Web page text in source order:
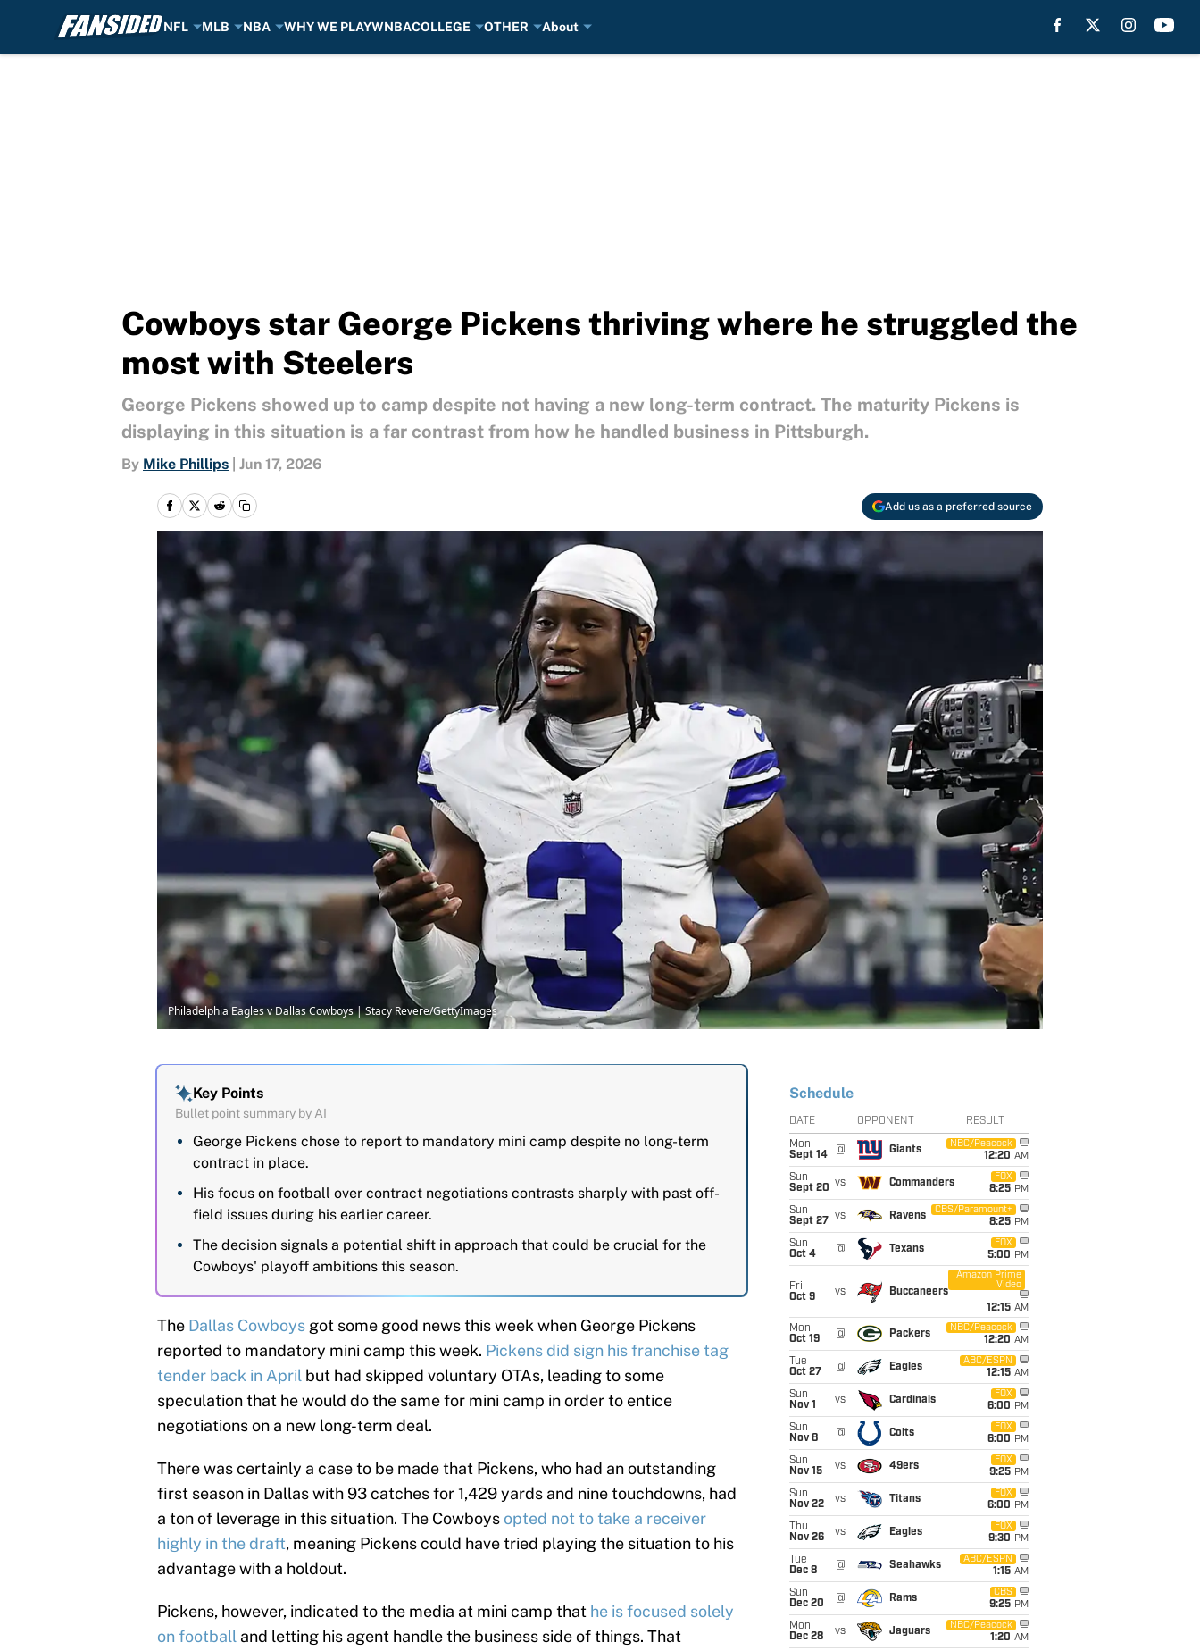
NFL MLB NBA WHY WE PLAYWNBACOLLEGE OTHER About
Cowboys star George Pickens thriving where he struggled the
most with Steelers
George Pickens showed up to camp despite not having a new long-term contract. The maturity Pickens is
displaying in this situation is a far contrast from how he handled business in Pittsburgh.
By Mike Phillips Jun 17, 2026
Add us as a preferred source
Philadelphia Eagles v Dallas Cowboys | Stacy Revere/GettyImages
Key Points
Bullet point summary by AI
George Pickens chose to report to mandatory mini camp despite no long-term
contract in place.
His focus on football over contract negotiations contrasts sharply with past off-
field issues during his earlier career.
The decision signals a potential shift in approach that could be crucial for the
Cowboys' playoff ambitions this season.
The Dallas Cowboys got some good news this week when George Pickens
reported to mandatory mini camp this week. Pickens did sign his franchise tag
tender back in April but had skipped voluntary OTAs, leading to some
speculation that he would do the same for mini camp in order to entice
negotiations on a new long-term deal.
There was certainly a case to be made that Pickens, who had an outstanding
first season in Dallas with 93 catches for 1,429 yards and nine touchdowns, had
a ton of leverage in this situation. The Cowboys opted not to take a receiver
highly in the draft, meaning Pickens could have tried playing the situation to his
advantage with a holdout.
Pickens, however, indicated to the media at mini camp that he is focused solely
on football and letting his agent handle the business side of things. That
Schedule
DATE OPPONENT RESULT
Mon
Sept 14
@ Giants
NBC/Peacock
12:20 AM
Sun
Sept 20 vs Commanders
FOX
8:25 PM
Sun
Sept 27
vs Ravens
CBS/Paramount+
8:25 PM
Sun
Oct 4
@ Texans
FOX
5:00 PM
Fri
Oct 9
vs Buccaneers
Amazon Prime
Video
12:15 AM
Mon
Oct 19
@ Packers
NBC/Peacock
12:20 AM
Tue
Oct 27
@ Eagles
ABC/ESPN
12:15 AM
Sun
Nov 1
vs Cardinals
FOX
6:00 PM
Sun
Nov 8
@ Colts
FOX
6:00 PM
Sun
Nov 15
vs 49ers
FOX
9:25 PM
Sun
Nov 22
vs Titans
FOX
6:00 PM
Thu
Nov 26
vs Eagles
FOX
9:30 PM
Tue
Dec 8
@ Seahawks
ABC/ESPN
1:15 AM
Sun
Dec 20
@ Rams
CBS
9:25 PM
Mon
Dec 28
vs Jaguars
NBC/Peacock
1:20 AM